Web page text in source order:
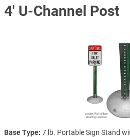
4' U-Channel Post
Base Type: 7 lb. Portable Sign Stand